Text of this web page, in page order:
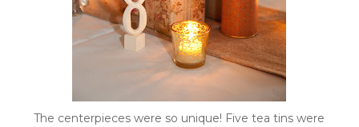
The centerpieces were so unique! Five tea tins were